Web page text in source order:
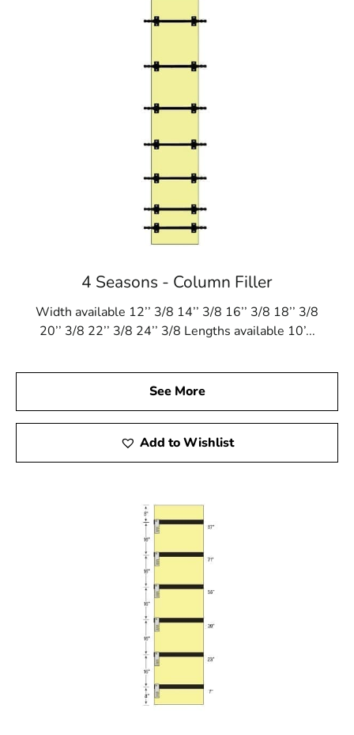
4 Seasons - Column Filler
Width available 12’’ 3/8 14’’ 3/8 16’’ 3/8 18’’ 3/8
20’’ 3/8 22’’ 3/8 24’’ 3/8 Lengths available 10’...
See More
Add to Wishlist